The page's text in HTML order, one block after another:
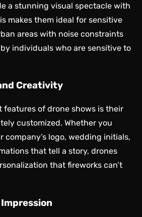
a stunning visual spectacle with
makes them ideal for sensitive
areas with noise constraints
individuals who are sensitive to
Creativity
features of drone shows is their
customized. Whether you
company’s logo, wedding initials,
that tell a story, drones
that fireworks can’t